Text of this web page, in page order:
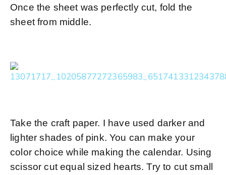
Once the sheet was perfectly cut, fold the
sheet from middle.
Take the craft paper. I have used darker and
lighter shades of pink. You can make your
color choice while making the calendar. Using
scissor cut equal sized hearts. Try to cut small